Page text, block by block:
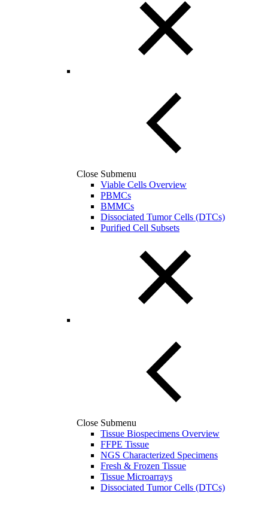
Close Submenu
Viable Cells Overview
PBMCs
BMMCs
Dissociated Tumor Cells (DTCs)
Purified Cell Subsets
Close Submenu
Tissue Biospecimens Overview
FFPE Tissue
NGS Characterized Specimens
Fresh & Frozen Tissue
Tissue Microarrays
Dissociated Tumor Cells (DTCs)